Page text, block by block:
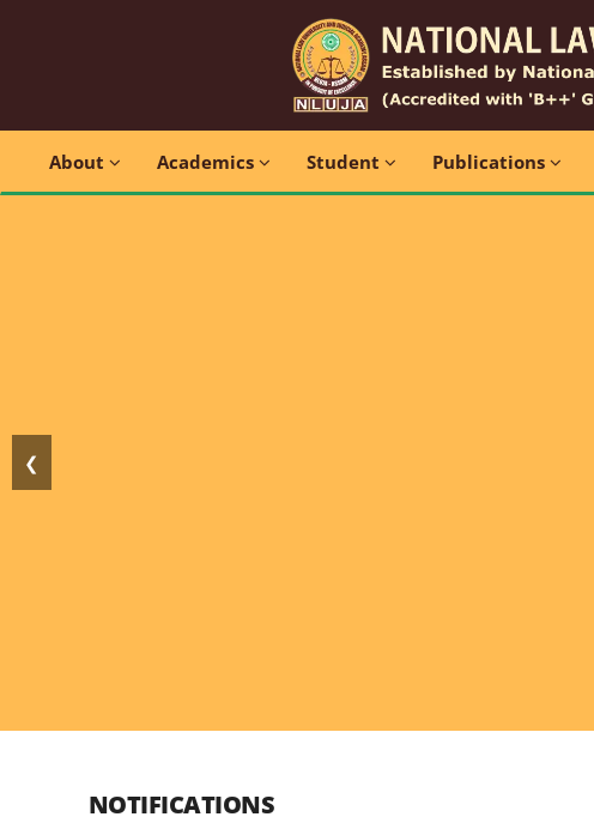
About Academics Student Publications
❮
NOTIFICATIONS